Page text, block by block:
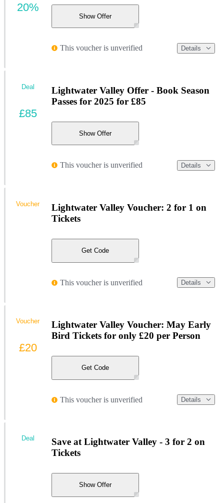
Show Offer
This voucher is unverified Details
20%
Lightwater Valley Offer - Book Season
Passes for 2025 for £85
Show Offer
This voucher is unverified Details
Deal
£85
Lightwater Valley Voucher: 2 for 1 on
Tickets
Get Code
This voucher is unverified Details
Voucher
Lightwater Valley Voucher: May Early
Bird Tickets for only £20 per Person
Get Code
This voucher is unverified Details
Voucher
£20
Save at Lightwater Valley - 3 for 2 on
Tickets
Show Offer
Deal